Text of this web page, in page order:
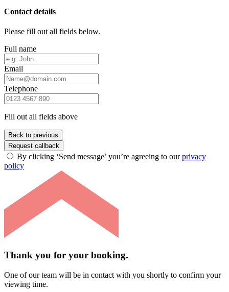
Contact details
Please fill out all fields below.
Full name
Email
Telephone
Fill out all fields above
Back to previous
Request callback
By clicking ‘Send message’ you’re agreeing to ourprivacy
policy
Thank you for your booking.
One of our team will be in contact with you shortly to confirm your
viewing time.